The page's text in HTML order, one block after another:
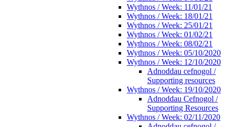
Wythnos / Week: 11/01/21
Wythnos / Week: 18/01/21
Wythnos / Week: 25/01/21
Wythnos / Week: 01/02/21
Wythnos / Week: 08/02/21
Wythnos / Week: 05/10/2020
Wythnos / Week: 12/10/2020
Adnoddau cefnogol /
Supporting resources
Wythnos / Week: 19/10/2020
Adnoddau Cefnogol /
Supporting Resources
Wythnos / Week: 02/11/2020